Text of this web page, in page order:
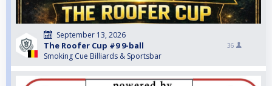
September 13, 2026
The Roofer Cup #9 9-ball
Smoking Cue Billiards & Sportsbar
36